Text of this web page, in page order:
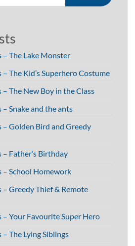
– The Lake Monster
The Kid’s Superhero Costume
– The New Boy in the Class
– Snake and the ants
– Golden Bird and Greedy
– Father’s Birthday
– School Homework
– Greedy Thief & Remote
– Your Favourite Super Hero
The Lying Siblings